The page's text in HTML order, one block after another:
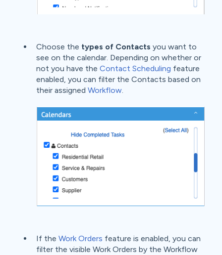
Choose the types of Contacts you want to
see on the calendar. Depending on whether or
not you have the Contact Scheduling feature
enabled, you can filter the Contacts based on
their assigned Workflow
If the Work Orders feature is enabled, you can
filter the visible Work Orders by the Workflow